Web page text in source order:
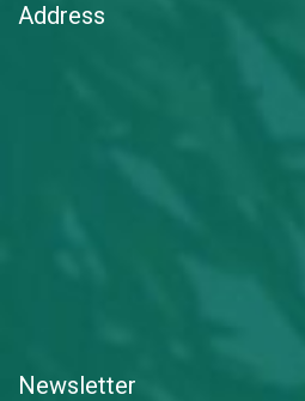
Address
Newsletter